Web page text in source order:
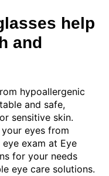
help
and
hypoallergenic
and safe,
sensitive skin.
eyes from
eye exam at Eye
for your needs
eye care solutions.